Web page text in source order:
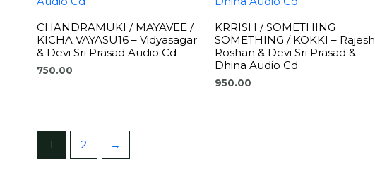
CHANDRAMUKI / MAYAVEE /
KICHA VAYASU16 – Vidyasagar
& Devi Sri Prasad Audio Cd
750.00
KRRISH / SOMETHING
SOMETHING / KOKKI – Rajesh
Roshan & Devi Sri Prasad &
Dhina Audio Cd
950.00
1 2 →